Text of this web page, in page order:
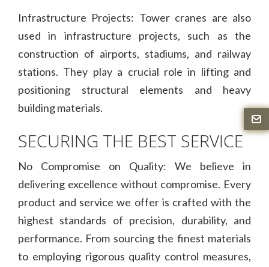
Infrastructure Projects: Tower cranes are also
used in infrastructure projects, such as the
construction of airports, stadiums, and railway
stations. They play a crucial role in lifting and
positioning structural elements and heavy
building materials.
SECURING THE BEST SERVICE
No Compromise on Quality: We believe in
delivering excellence without compromise. Every
product and service we offer is crafted with the
highest standards of precision, durability, and
performance. From sourcing the finest materials
to employing rigorous quality control measures,